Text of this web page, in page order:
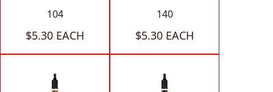
104
$5.30 EACH
140
$5.30 EACH